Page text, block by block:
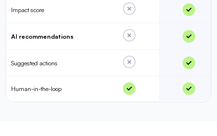
Impact score
AI recommendations
Suggested actions
Human-in-the-loop